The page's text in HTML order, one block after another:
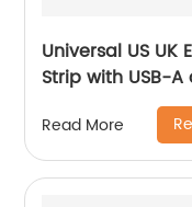
Universal US UK
Strip with USB-
Read More